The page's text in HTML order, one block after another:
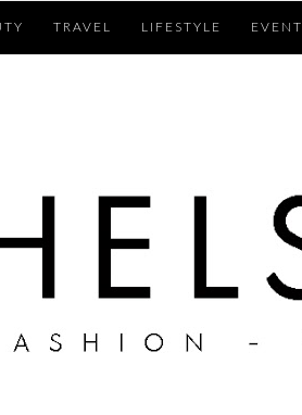
TRAVEL LIFESTYLE EVENT